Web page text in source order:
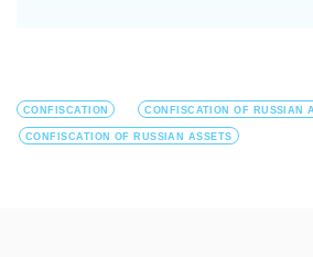
CONFISCATION CONFISCATION OF RUSSIAN
CONFISCATION OF RUSSIAN ASSETS